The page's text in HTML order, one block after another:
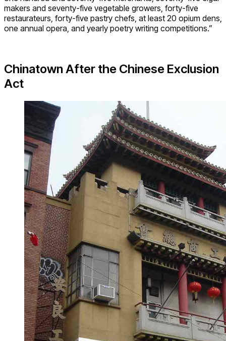
makers and seventy-five vegetable growers, forty-five
restaurateurs, forty-five pastry chefs, at least 20 opium dens,
one annual opera, and yearly poetry writing competitions.”
Chinatown After the Chinese Exclusion
Act